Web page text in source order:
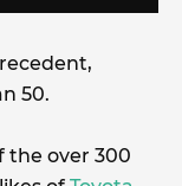
50.
the over 300